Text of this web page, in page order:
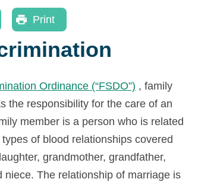
Print
Ordinance (“FSDO”) , family
the responsibility for the care of an
member is a person who is related
of blood relationships covered
grandmother, grandfather,
The relationship of marriage is